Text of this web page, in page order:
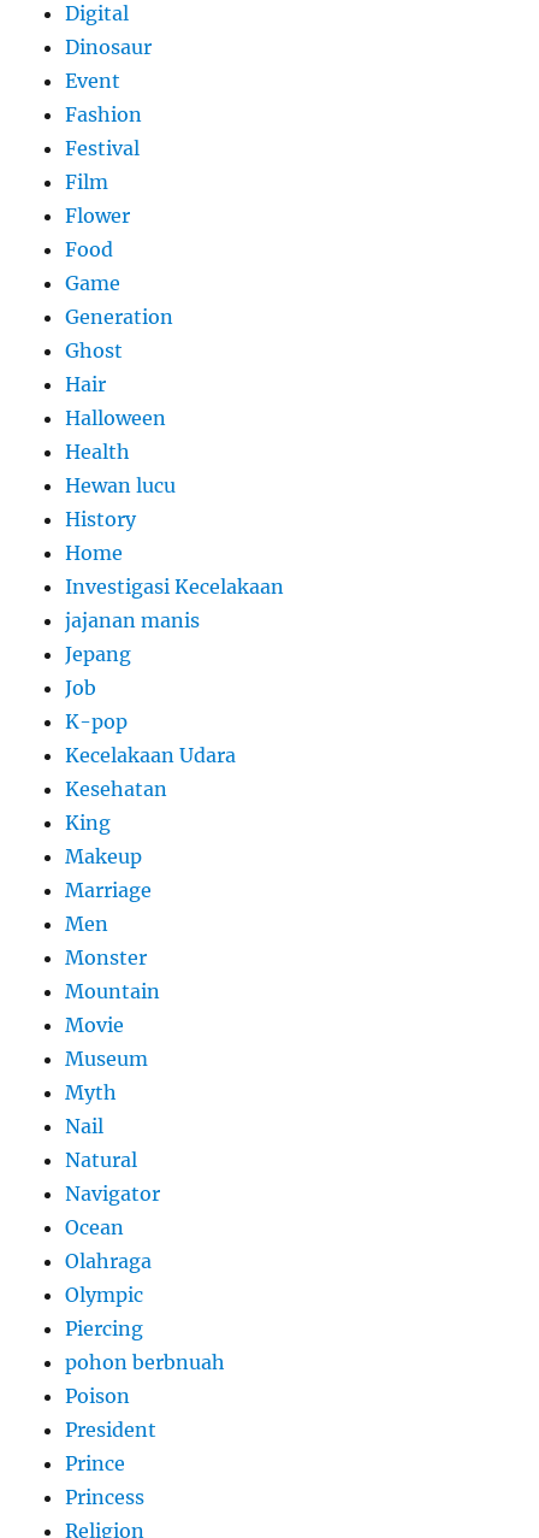
Digital
Dinosaur
Event
Fashion
Festival
Film
Flower
Food
Game
Generation
Ghost
Hair
Halloween
Health
Hewan lucu
History
Home
Investigasi Kecelakaan
jajanan manis
Jepang
Job
K-pop
Kecelakaan Udara
Kesehatan
King
Makeup
Marriage
Men
Monster
Mountain
Movie
Museum
Myth
Nail
Natural
Navigator
Ocean
Olahraga
Olympic
Piercing
pohon berbnuah
Poison
President
Prince
Princess
Religion